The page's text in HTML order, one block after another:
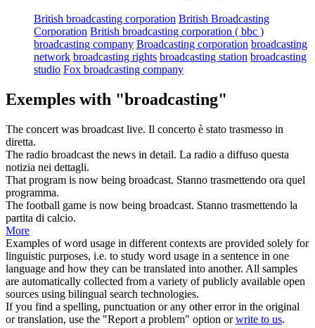
British broadcasting corporation British Broadcasting
Corporation British broadcasting corporation ( bbc )
broadcasting company Broadcasting corporation broadcasting
network broadcasting rights broadcasting station broadcasting
studio Fox broadcasting company
Exemples with "broadcasting"
The concert was broadcast live. Il concerto è stato trasmesso in
diretta.
The radio broadcast the news in detail. La radio a diffuso questa
notizia nei dettagli.
That program is now being broadcast. Stanno trasmettendo ora quel
programma.
The football game is now being broadcast. Stanno trasmettendo la
partita di calcio.
More
Examples of word usage in different contexts are provided solely for
linguistic purposes, i.e. to study word usage in a sentence in one
language and how they can be translated into another. All samples
are automatically collected from a variety of publicly available open
sources using bilingual search technologies.
If you find a spelling, punctuation or any other error in the original
or translation, use the "Report a problem" option orwrite to us.